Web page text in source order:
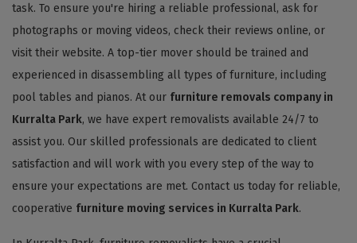
task. To ensure you're hiring a reliable professional, ask for
photographs or moving videos, check their reviews online, or
visit their website. A top-tier mover should be trained and
experienced in disassembling all types of furniture, including
pool tables and pianos. At our furniture removals company in
Kurralta Park, we have expert removalists available 24/7 to
assist you. Our skilled professionals are dedicated to client
satisfaction and will work with you every step of the way to
ensure your expectations are met. Contact us today for reliable,
cooperative furniture moving services in Kurralta Park.